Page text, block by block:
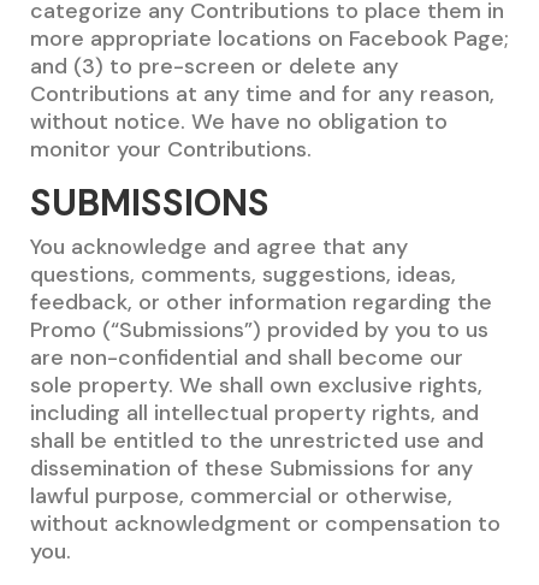
categorize any Contributions to place them in
more appropriate locations on Facebook Page;
and (3) to pre-screen or delete any
Contributions at any time and for any reason,
without notice. We have no obligation to
monitor your Contributions.
SUBMISSIONS
You acknowledge and agree that any
questions, comments, suggestions, ideas,
feedback, or other information regarding the
Promo (“Submissions”) provided by you to us
are non-confidential and shall become our
sole property. We shall own exclusive rights,
including all intellectual property rights, and
shall be entitled to the unrestricted use and
dissemination of these Submissions for any
lawful purpose, commercial or otherwise,
without acknowledgment or compensation to
you.